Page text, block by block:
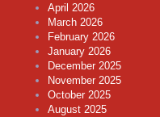
April 2026
March 2026
February 2026
January 2026
December 2025
November 2025
October 2025
August 2025